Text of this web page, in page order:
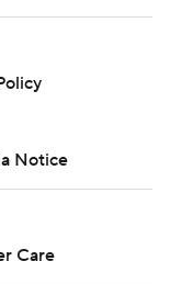
Notice
Care